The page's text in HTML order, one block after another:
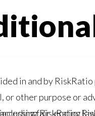
powered by VantageScore™ is
is" and on an "as-available" basis.